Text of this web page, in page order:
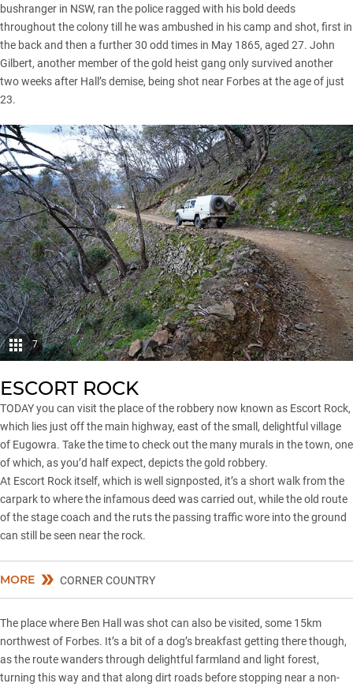
bushranger in NSW, ran the police ragged with his bold deeds
throughout the colony till he was ambushed in his camp and shot, first in
the back and then a further 30 odd times in May 1865, aged 27. John
Gilbert, another member of the gold heist gang only survived another
two weeks after Hall’s demise, being shot near Forbes at the age of just
23.
7
ESCORT ROCK
TODAY you can visit the place of the robbery now known as Escort Rock,
which lies just off the main highway, east of the small, delightful village
of Eugowra. Take the time to check out the many murals in the town, one
of which, as you’d half expect, depicts the gold robbery.
At Escort Rock itself, which is well signposted, it’s a short walk from the
carpark to where the infamous deed was carried out, while the old route
of the stage coach and the ruts the passing traffic wore into the ground
can still be seen near the rock.
MORE CORNER COUNTRY
The place where Ben Hall was shot can also be visited, some 15km
northwest of Forbes. It’s a bit of a dog’s breakfast getting there though,
as the route wanders through delightful farmland and light forest,
turning this way and that along dirt roads before stopping near a non-